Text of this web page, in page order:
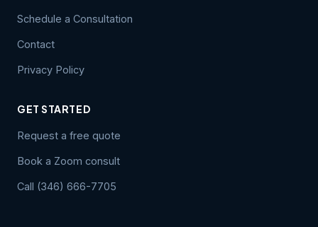
Schedule a Consultation
Contact
Privacy Policy
GET STARTED
Request a free quote
Book a Zoom consult
Call (346) 666-7705